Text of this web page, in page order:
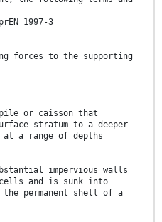
1997-3
forces to the supporting
or caisson that
stratum to a deeper
a range of depths
impervious walls
cells and is sunk into
permanent shell of a